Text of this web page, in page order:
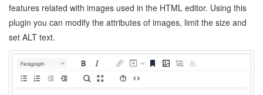
features related with images used in the HTML editor. Using this
plugin you can modify the attributes of images, limit the size and
set ALT text.